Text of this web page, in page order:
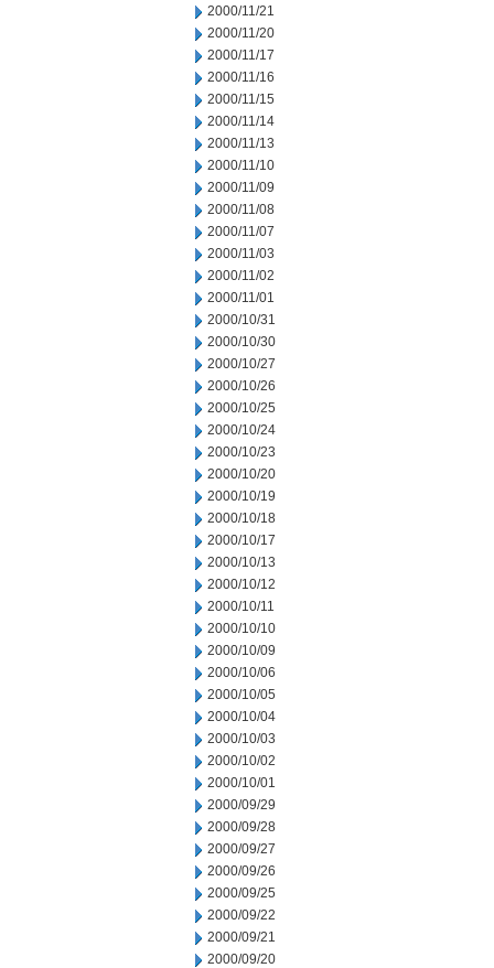
2000/11/21
2000/11/20
2000/11/17
2000/11/16
2000/11/15
2000/11/14
2000/11/13
2000/11/10
2000/11/09
2000/11/08
2000/11/07
2000/11/03
2000/11/02
2000/11/01
2000/10/31
2000/10/30
2000/10/27
2000/10/26
2000/10/25
2000/10/24
2000/10/23
2000/10/20
2000/10/19
2000/10/18
2000/10/17
2000/10/13
2000/10/12
2000/10/11
2000/10/10
2000/10/09
2000/10/06
2000/10/05
2000/10/04
2000/10/03
2000/10/02
2000/10/01
2000/09/29
2000/09/28
2000/09/27
2000/09/26
2000/09/25
2000/09/22
2000/09/21
2000/09/20